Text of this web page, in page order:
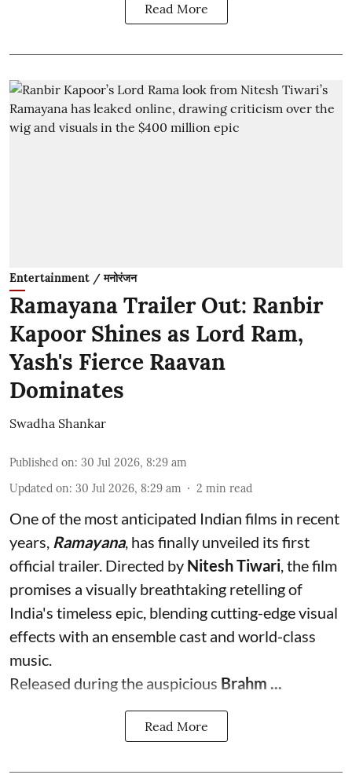
Read More
Entertainment / मनोरंजन
Ramayana Trailer Out: Ranbir
Kapoor Shines as Lord Ram,
Yash's Fierce Raavan
Dominates
Swadha Shankar
Published on: 30 Jul 2026, 8:29 am
Updated on: 30 Jul 2026, 8:29 am 2 min read
One of the most anticipated Indian films in recent
years, Ramayana, has finally unveiled its first
official trailer. Directed by Nitesh Tiwari , the film
promises a visually breathtaking retelling of
India's timeless epic, blending cutting-edge visual
effects with an ensemble cast and world-class
music.
Released during the auspicious Brahm ...
Read More